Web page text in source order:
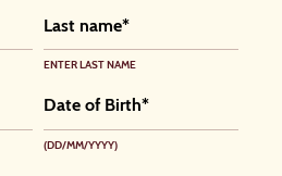
ENTER LAST NAME
(DD/MM/YYYY)